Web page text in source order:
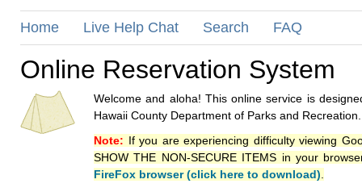
Home Live Help Chat Search FAQ
Online Reservation System
Welcome and aloha! This online service is
Hawaii County Department of Parks and Recreation.
Note: If you are experiencing difficulty viewing
SHOW THE NON-SECURE ITEMS in your
FireFox browser (click here to download)